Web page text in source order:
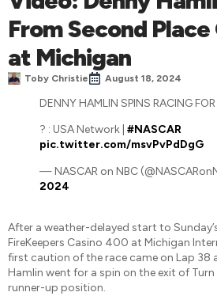
From Second
at Michigan
Toby Christie August 18, 2024
DENNY HAMLIN SPINS RACING
? : USA Network | #NASCAR
pic.twitter.com/msvPvPdDgG
— NASCAR on NBC
2024
After a weather-delayed start to
FireKeepers Casino 400 at Michigan
first caution of the race came on Lap 38
Hamlin went for a spin on the exit of
runner-up position.